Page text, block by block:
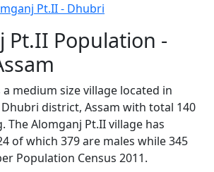
Pt.II - Dhubri
Pt.II Population -
medium size village located in
district, Assam with total 140
The Alomganj Pt.II village has
of which 379 are males while 345
Population Census 2011.